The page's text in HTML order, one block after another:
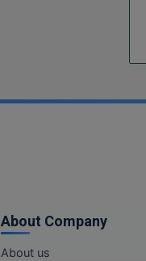
About Company
About us